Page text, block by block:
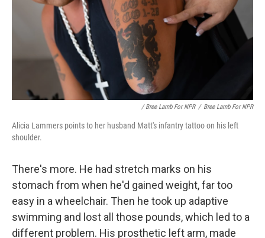
/ Bree Lamb For NPR / Bree Lamb For NPR
Alicia Lammers points to her husband Matt's infantry tattoo on his left
shoulder.
There's more. He had stretch marks on his
stomach from when he'd gained weight, far too
easy in a wheelchair. Then he took up adaptive
swimming and lost all those pounds, which led to a
different problem. His prosthetic left arm, made